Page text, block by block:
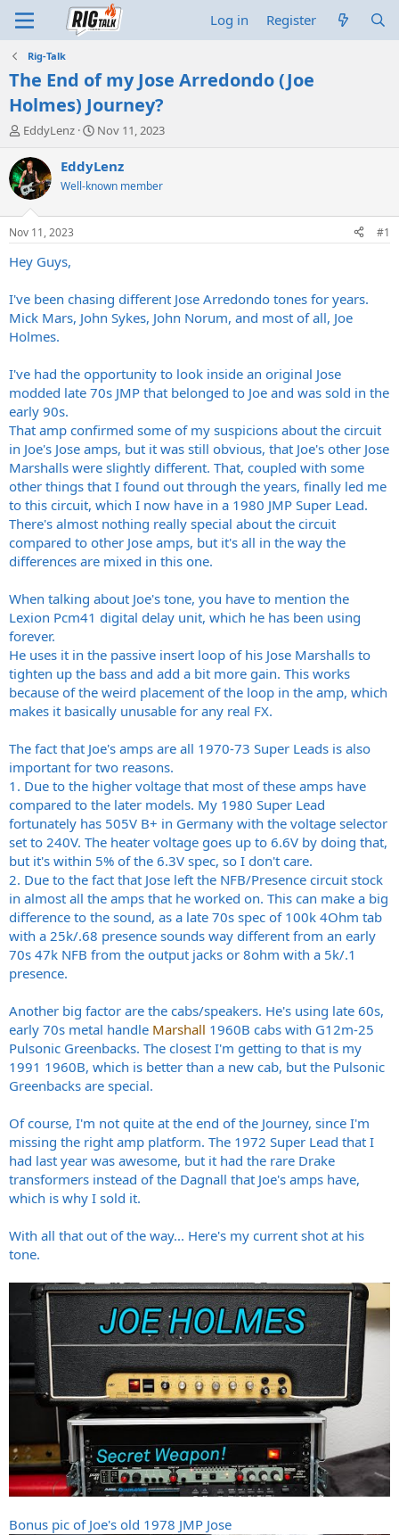
Log in Register
Rig-Talk
The End of my Jose Arredondo (Joe
Holmes) Journey?
T
r
e
a
d
t
a
r
e
r
EddyLenz
S
a
t
t
Nov 11, 2023
EddyLenz
Well-known member
Nov 11, 2023 #1
Hey Guys,
I've been chasing different Jose Arredondo tones for years.
Mick Mars, John Sykes, John Norum, and most of all, Joe
Holmes.
I've had the opportunity to look inside an original Jose
modded late 70s JMP that belonged to Joe and was sold in the
early 90s.
That amp confirmed some of my suspicions about the circuit
in Joe's Jose amps, but it was still obvious, that Joe's other Jose
Marshalls were slightly different. That, coupled with some
other things that I found out through the years, finally led me
to this circuit, which I now have in a 1980 JMP Super Lead.
There's almost nothing really special about the circuit
compared to other Jose amps, but it's all in the way the
differences are mixed in this one.
When talking about Joe's tone, you have to mention the
Lexion Pcm41 digital delay unit, which he has been using
forever.
He uses it in the passive insert loop of his Jose Marshalls to
tighten up the bass and add a bit more gain. This works
because of the weird placement of the loop in the amp, which
makes it basically unusable for any real FX.
The fact that Joe's amps are all 1970-73 Super Leads is also
important for two reasons.
1. Due to the higher voltage that most of these amps have
compared to the later models. My 1980 Super Lead
fortunately has 505V B+ in Germany with the voltage selector
set to 240V. The heater voltage goes up to 6.6V by doing that,
but it's within 5% of the 6.3V spec, so I don't care.
2. Due to the fact that Jose left the NFB/Presence circuit stock
in almost all the amps that he worked on. This can make a big
difference to the sound, as a late 70s spec of 100k 4Ohm tab
with a 25k/.68 presence sounds way different from an early
70s 47k NFB from the output jacks or 8ohm with a 5k/.1
presence.
Another big factor are the cabs/speakers. He's using late 60s,
early 70s metal handle Marshall 1960B cabs with G12m-25
Pulsonic Greenbacks. The closest I'm getting to that is my
1991 1960B, which is better than a new cab, but the Pulsonic
Greenbacks are special.
Of course, I'm not quite at the end of the Journey, since I'm
missing the right amp platform. The 1972 Super Lead that I
had last year was awesome, but it had the rare Drake
transformers instead of the Dagnall that Joe's amps have,
which is why I sold it.
With all that out of the way... Here's my current shot at his
tone.
Bonus pic of Joe's old 1978 JMP Jose